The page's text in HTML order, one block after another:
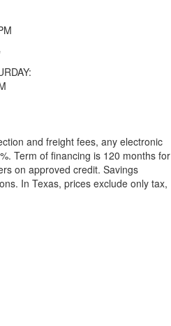
and freight fees, any electronic
Term of financing is 120 months for
on approved credit. Savings
In Texas, prices exclude only tax,